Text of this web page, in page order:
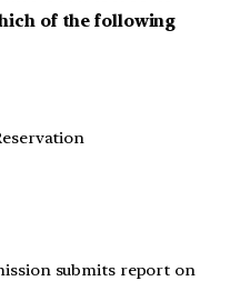
of the following
submits report on